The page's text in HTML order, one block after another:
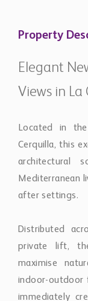
Mediterranean
Distributed
maximise
indoor-outdoor
immediately
leading into
Floor-to-
effortlessly with
pool areas,
the home.